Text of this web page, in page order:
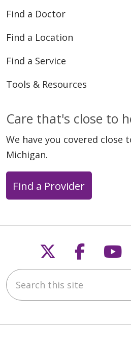
Find a Doctor
Find a Location
Find a Service
Tools & Resources
Care that's close to
We have you covered close
Michigan.
Find a Provider
Follow us
Follow
Search this site